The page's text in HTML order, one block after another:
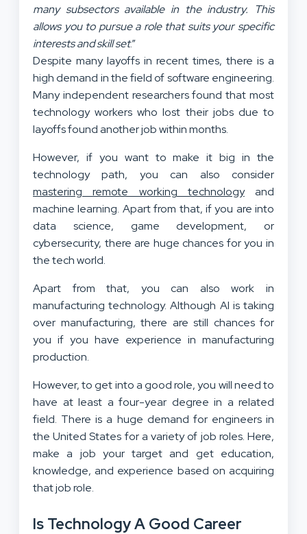
many subsectors available in the industry. This
allows you to pursue a role that suits your specific
interests and skill set.”
Despite many layoffs in recent times, there is a
high demand in the field of software engineering.
Many independent researchers found that most
technology workers who lost their jobs due to
layoffs found another job within months.
However, if you want to make it big in the
technology path, you can also consider
mastering remote working technologyand
machine learning. Apart from that, if you are into
data science, game development, or
cybersecurity, there are huge chances for you in
the tech world.
Apart from that, you can also work in
manufacturing technology. Although AI is taking
over manufacturing, there are still chances for
you if you have experience in manufacturing
production.
However, to get into a good role, you will need to
have at least a four-year degree in a related
field. There is a huge demand for engineers in
the United States for a variety of job roles. Here,
make a job your target and get education,
knowledge, and experience based on acquiring
that job role.
Is Technology A Good Career